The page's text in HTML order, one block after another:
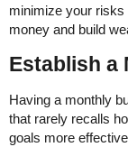
minimize your risks
money and build
Establish a
Having a monthly
that rarely recalls
goals more